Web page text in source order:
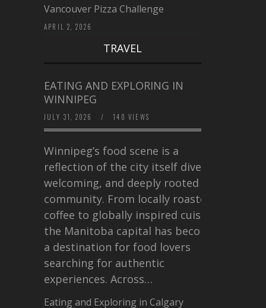
Vancouver Pizza Challenge
APRIL 2, 2026
TRAVEL
EATING AND EXPLORING IN
WINNIPEG
JULY 31, 2026 / 140 VIEWS
Winnipeg’s food scene is a
reflection of the city itself diverse,
welcoming, and deeply rooted in
community. From locally roasted
coffee to globally inspired cuisine,
the Manitoba capital has become
a destination for food lovers
searching for authentic
experiences. Across…
Eating and Exploring in Calgary